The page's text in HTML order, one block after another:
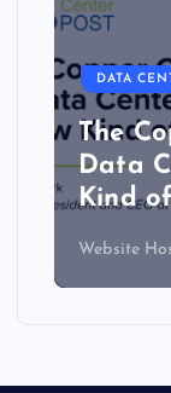
DATA
The
Data
Kind
Website